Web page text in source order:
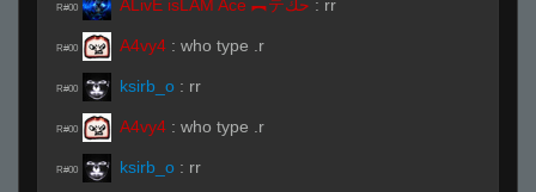
R#00 ĀLivE isLAM Ace ︻テحك : rr
R#00 A4vy4 : who type .r
R#00 ksirb_o : rr
R#00 A4vy4 : who type .r
R#00 ksirb_o : rr